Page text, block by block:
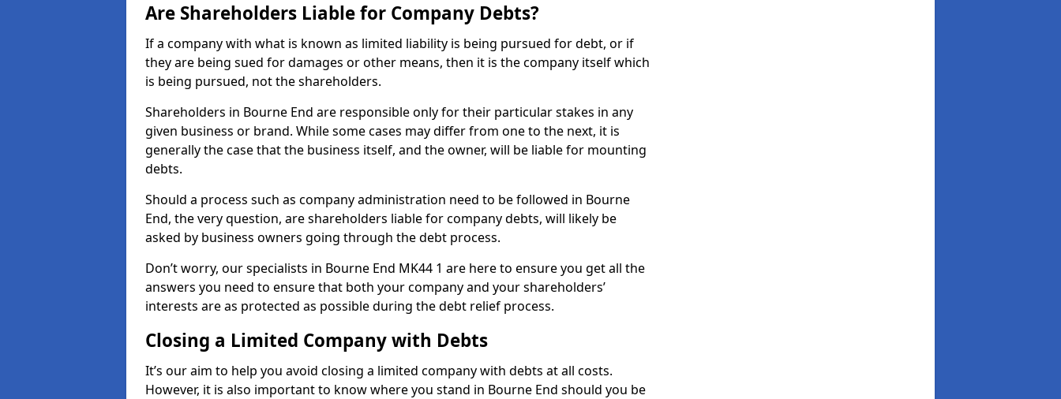
Are Shareholders Liable for Company Debts?
If a company with what is known as limited liability is being pursued for debt, or if
they are being sued for damages or other means, then it is the company itself which
is being pursued, not the shareholders.
Shareholders in Bourne End are responsible only for their particular stakes in any
given business or brand. While some cases may differ from one to the next, it is
generally the case that the business itself, and the owner, will be liable for mounting
debts.
Should a process such as company administration need to be followed in Bourne
End, the very question, are shareholders liable for company debts, will likely be
asked by business owners going through the debt process.
Don’t worry, our specialists in Bourne End MK44 1 are here to ensure you get all the
answers you need to ensure that both your company and your shareholders’
interests are as protected as possible during the debt relief process.
Closing a Limited Company with Debts
It’s our aim to help you avoid closing a limited company with debts at all costs.
However, it is also important to know where you stand in Bourne End should you be